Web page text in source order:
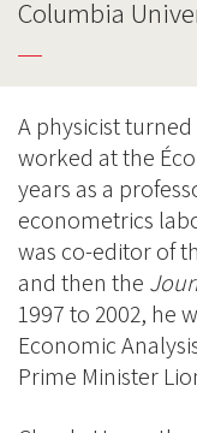
Columbia
A physicist
worked at the
years as a
econometrics
was co-editor of
and then the
1997 to 2002, he
Economic
Prime Minister